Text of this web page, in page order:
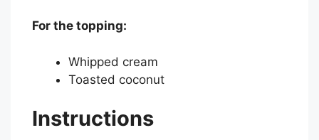
For the topping:
Whipped cream
Toasted coconut
Instructions